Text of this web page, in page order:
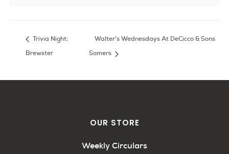
Trivia Night:
Brewster
Walter’s Wednesdays At DeCicco & Sons
Somers
OUR STORE
Weekly Circulars